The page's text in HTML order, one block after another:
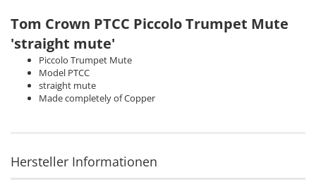
Tom Crown PTCC Piccolo Trumpet Mute
'straight mute'
Piccolo Trumpet Mute
Model PTCC
straight mute
Made completely of Copper
Hersteller Informationen